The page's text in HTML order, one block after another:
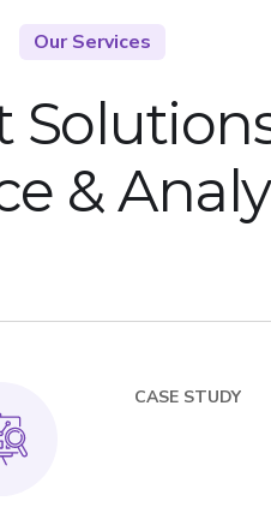
Our Services
&
CASE STUDY